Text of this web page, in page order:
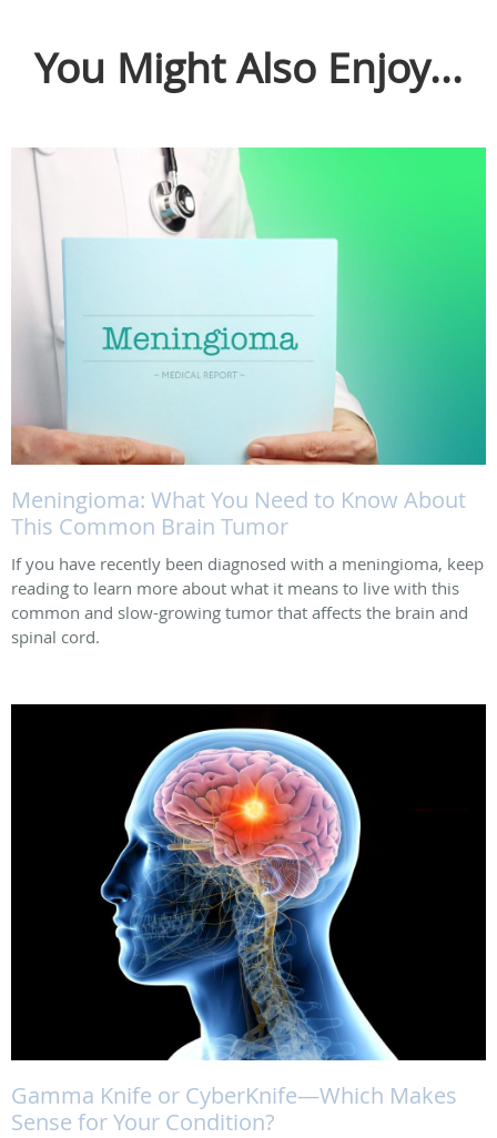
You Might Also Enjoy...
Meningioma: What You Need to Know About
This Common Brain Tumor
If you have recently been diagnosed with a meningioma, keep
reading to learn more about what it means to live with this
common and slow-growing tumor that affects the brain and
spinal cord.
Gamma Knife or CyberKnife—Which Makes
Sense for Your Condition?